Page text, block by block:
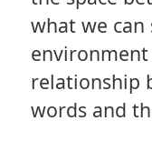
what we can
relationship
words and